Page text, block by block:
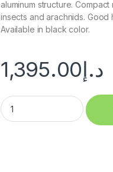
aluminum structure.
insects and arachnids.
Available in black color.
د.إ1,395.00